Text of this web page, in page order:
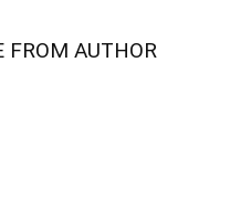
FROM AUTHOR